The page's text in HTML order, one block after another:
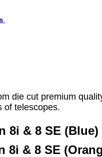
die cut premium
of telescopes.
& 8 SE (Blue)
& 8 SE